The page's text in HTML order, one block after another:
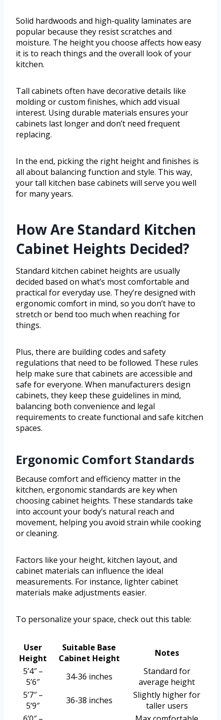
Solid hardwoods and high-quality laminates are
popular because they resist scratches and
moisture. The height you choose affects how easy
it is to reach things and the overall look of your
kitchen.
Tall cabinets often have decorative details like
molding or custom finishes, which add visual
interest. Using durable materials ensures your
cabinets last longer and don’t need frequent
replacing.
In the end, picking the right height and finishes is
all about balancing function and style. This way,
your tall kitchen base cabinets will serve you well
for many years.
How Are Standard Kitchen
Cabinet Heights Decided?
Standard kitchen cabinet heights are usually
decided based on what’s most comfortable and
practical for everyday use. They’re designed with
ergonomic comfort in mind, so you don’t have to
stretch or bend too much when reaching for
things.
Plus, there are building codes and safety
regulations that need to be followed. These rules
help make sure that cabinets are accessible and
safe for everyone. When manufacturers design
cabinets, they keep these guidelines in mind,
balancing both convenience and legal
requirements to create functional and safe kitchen
spaces.
Ergonomic Comfort Standards
Because comfort and efficiency matter in the
kitchen, ergonomic standards are key when
choosing cabinet heights. These standards take
into account your body’s natural reach and
movement, helping you avoid strain while cooking
or cleaning.
Factors like your height, kitchen layout, and
cabinet materials can influence the ideal
measurements. For instance, lighter cabinet
materials make adjustments easier.
To personalize your space, check out this table:
User
Height
Suitable Base
Cabinet Height
Notes
5’4″ –
5’6″
34-36 inches
Standard for
average height
5’7″ –
5’9″
36-38 inches
Slightly higher for
taller users